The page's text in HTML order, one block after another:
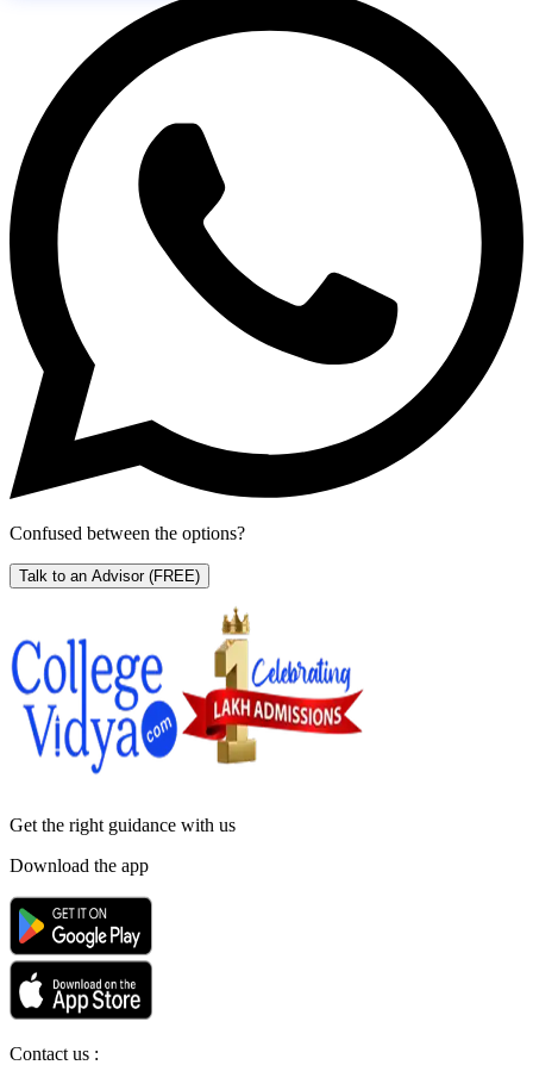
Confused between the options?
Talk to an Advisor (FREE)
Get the right guidance with us
Download the app
Contact us :